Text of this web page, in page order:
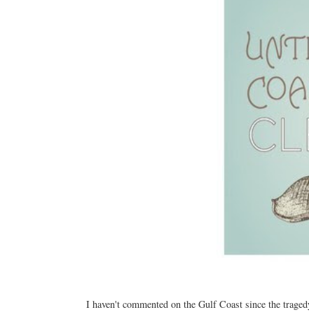
I haven't commented on the Gulf Coast since the